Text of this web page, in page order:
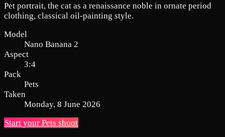
Pet portrait, the cat as a renaissance noble in ornate period
clothing, classical oil-painting style.
Model
Nano Banana 2
Aspect
3:4
Pack
Pets
Taken
Monday, 8 June 2026
Start your Pets shoot